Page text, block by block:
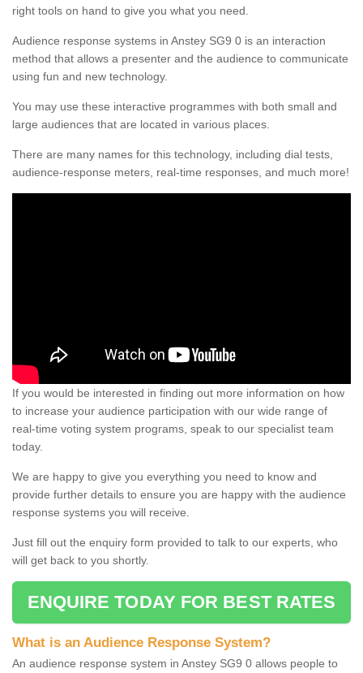
right tools on hand to give you what you need.
Audience response systems in Anstey SG9 0 is an interaction
method that allows a presenter and the audience to communicate
using fun and new technology.
You may use these interactive programmes with both small and
large audiences that are located in various places.
There are many names for this technology, including dial tests,
audience-response meters, real-time responses, and much more!
If you would be interested in finding out more information on how
to increase your audience participation with our wide range of
real-time voting system programs, speak to our specialist team
today.
We are happy to give you everything you need to know and
provide further details to ensure you are happy with the audience
response systems you will receive.
Just fill out the enquiry form provided to talk to our experts, who
will get back to you shortly.
ENQUIRE TODAY FOR BEST RATES
What is an Audience Response System?
An audience response system in Anstey SG9 0 allows people to